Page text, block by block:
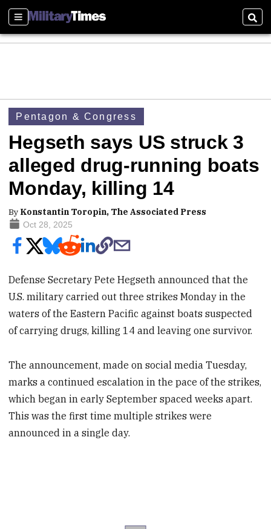
Sections
Pentagon & Congress
Hegseth says US struck 3
alleged drug-running boats
Monday, killing 14
By Konstantin Toropin, The Associated Press
Oct 28, 2025
Defense Secretary Pete Hegseth announced that the
U.S. military carried out three strikes Monday in the
waters of the Eastern Pacific against boats suspected
of carrying drugs, killing 14 and leaving one survivor.
The announcement, made on social media Tuesday,
marks a continued escalation in the pace of the strikes,
which began in early September spaced weeks apart.
This was the first time multiple strikes were
announced in a single day.